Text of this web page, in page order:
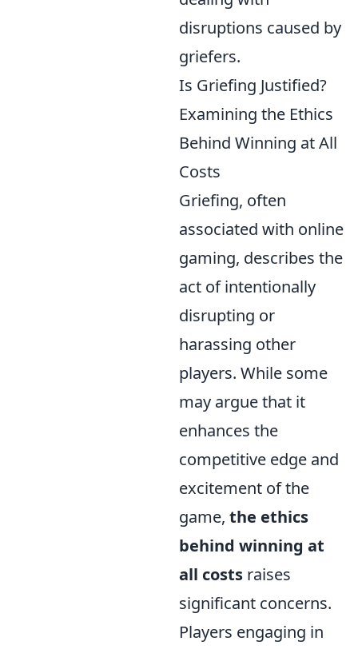
disruptions caused by
griefers.
Is Griefing Justified?
Examining the Ethics
Behind Winning at All
Costs
Griefing, often
associated with online
gaming, describes the
act of intentionally
disrupting or
harassing other
players. While some
may argue that it
enhances the
competitive edge and
excitement of the
game, the ethics
behind winning at
all costs raises
significant concerns.
Players engaging in